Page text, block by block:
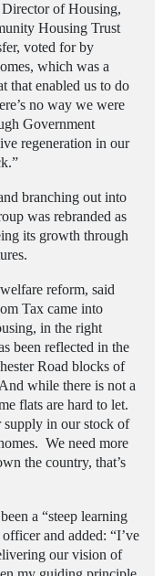
Director of Housing,
Housing Trust
voted for by
which was a
that enabled us to do
no way we were
Government
regeneration in our
branching out into
was rebranded as
its growth through
reform, said
Tax came into
in the right
been reflected in the
Road blocks of
while there is not a
flats are hard to let.
supply in our stock of
We need more
the country, that’s
a “steep learning
and added: “I’ve
our vision of